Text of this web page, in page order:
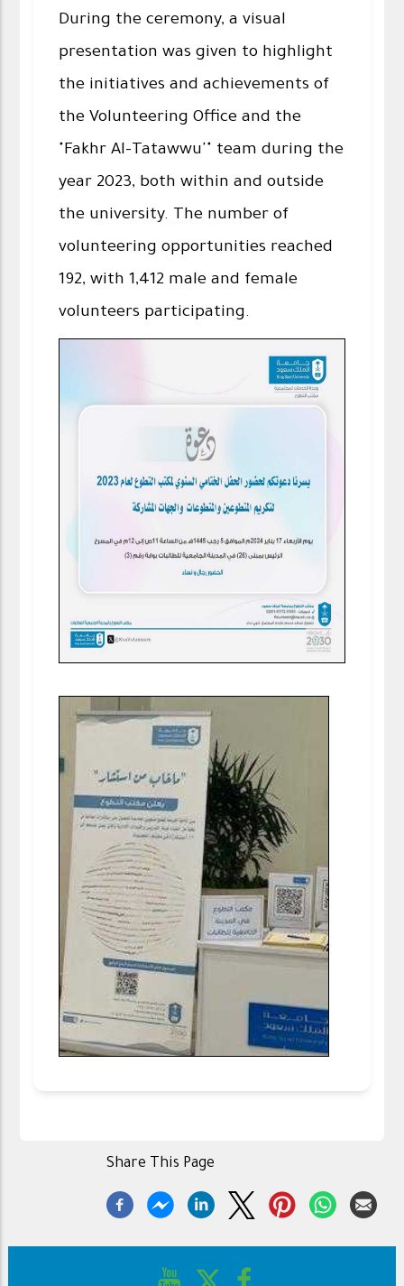
During the ceremony, a visual
presentation was given to highlight
the initiatives and achievements of
the Volunteering Office and the
"Fakhr Al-Tatawwu'" team during the
year 2023, both within and outside
the university. The number of
volunteering opportunities reached
192, with 1,412 male and female
volunteers participating.
Share This Page